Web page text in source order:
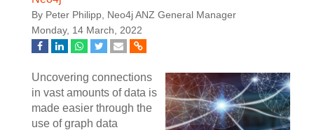
By Peter Philipp, Neo4j ANZ General Manager
Monday, 14 March, 2022
Uncovering connections
in vast amounts of data is
made easier through the
use of graph data